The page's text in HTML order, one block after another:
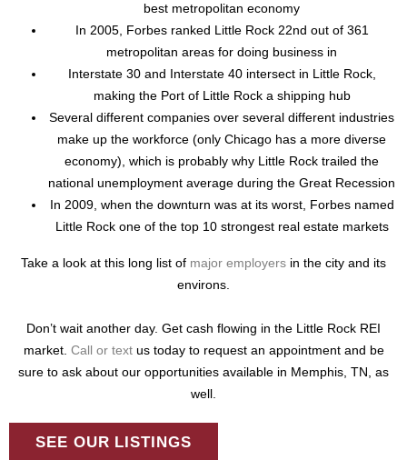
best metropolitan economy
In 2005, Forbes ranked Little Rock 22nd out of 361
metropolitan areas for doing business in
Interstate 30 and Interstate 40 intersect in Little Rock,
making the Port of Little Rock a shipping hub
Several different companies over several different industries
make up the workforce (only Chicago has a more diverse
economy), which is probably why Little Rock trailed the
national unemployment average during the Great Recession
In 2009, when the downturn was at its worst, Forbes named
Little Rock one of the top 10 strongest real estate markets
Take a look at this long list of major employers in the city and its
environs.
Don’t wait another day. Get cash flowing in the Little Rock REI
market. Call or textus today to request an appointment and be
sure to ask about our opportunities available in Memphis, TN, as
well.
SEE OUR LISTINGS